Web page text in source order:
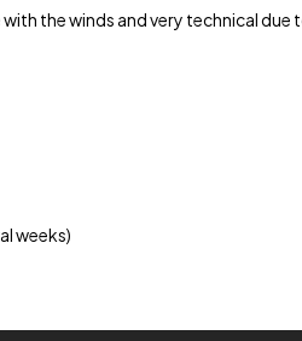
the winds and very technical
weeks)